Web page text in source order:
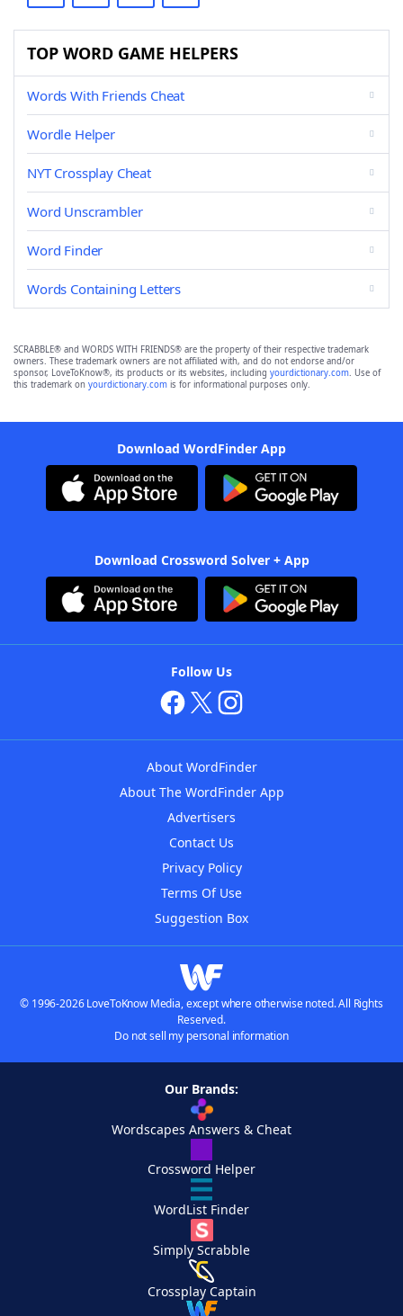
TOP WORD GAME HELPERS
Words With Friends Cheat
Wordle Helper
NYT Crossplay Cheat
Word Unscrambler
Word Finder
Words Containing Letters
SCRABBLE® and WORDS WITH FRIENDS® are the property of their respective trademark
owners. These trademark owners are not affiliated with, and do not endorse and/or
sponsor, LoveToKnow®, its products or its websites, including yourdictionary.com. Use of
this trademark on yourdictionary.com is for informational purposes only.
Download WordFinder App
Download Crossword Solver + App
Follow Us
About WordFinder
About The WordFinder App
Advertisers
Contact Us
Privacy Policy
Terms Of Use
Suggestion Box
© 1996-2026 LoveToKnow Media, except where otherwise noted. All Rights
Reserved.
Do not sell my personal information
Our Brands:
Wordscapes Answers & Cheat
Crossword Helper
WordList Finder
Simply Scrabble
Crossplay Captain